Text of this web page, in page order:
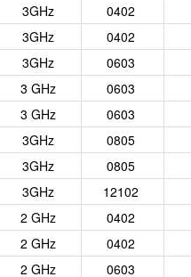
3GHz
0402
3GHz
0402
3GHz
0603
3 GHz
0603
3 GHz
0603
3GHz
0805
3GHz
0805
3GHz
12102
2 GHz
0402
2 GHz
0402
2 GHz
0603